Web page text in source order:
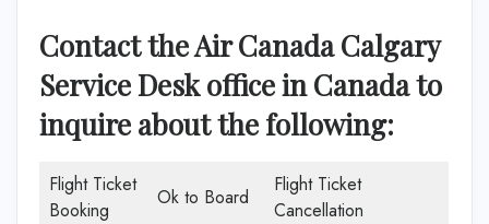
Contact the Air Canada Calgary
Service Desk office in Canadato
inquire about the following:
Flight Ticket
Booking
Ok to Board
Flight Ticket
Cancellation